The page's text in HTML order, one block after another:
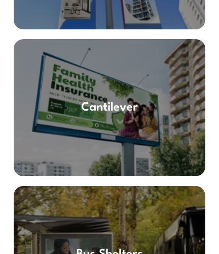
Cantilever